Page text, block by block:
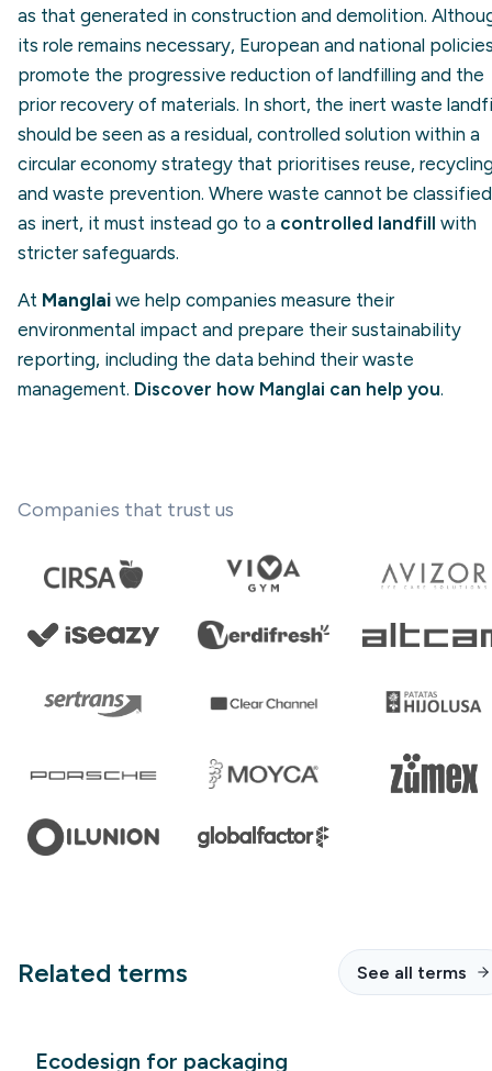
as that generated in construction and demolition.
its role remains necessary, European and national
promote the progressive reduction of landfilling and the
prior recovery of materials. In short, the inert waste
should be seen as a residual, controlled solution within a
circular economy strategy that prioritises reuse,
and waste prevention. Where waste cannot be classified
as inert, it must instead go to a controlled landfill with
stricter safeguards.
At Manglai we help companies measure their
environmental impact and prepare their sustainability
reporting, including the data behind their waste
management. Discover how Manglai can help you.
Companies that trust us
Related terms See all terms
Ecodesign for packaging